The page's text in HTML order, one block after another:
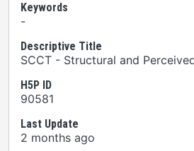
Keywords
-
Descriptive Title
SCCT - Structural and
H5P ID
90581
Last Update
2 months ago